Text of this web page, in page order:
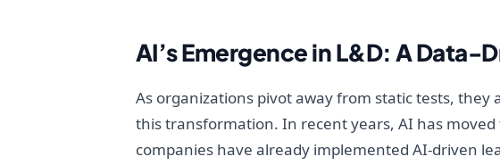
AI’s Emergence in L&D: A Data-
As organizations pivot away from static tests,
this transformation. In recent years, AI has
companies have already implemented AI-driven